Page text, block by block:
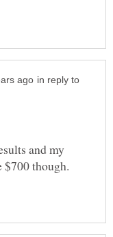
in reply to
and my
though.